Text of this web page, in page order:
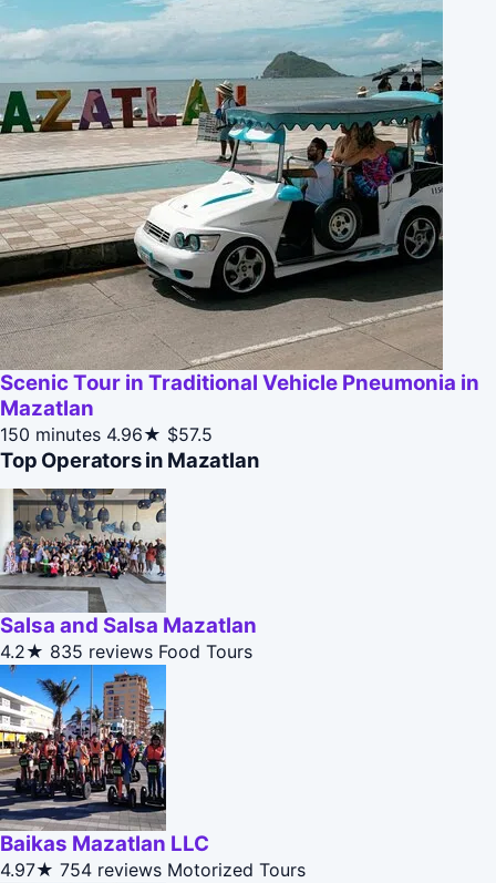
Scenic Tour in Traditional Vehicle Pneumonia in
Mazatlan
150 minutes 4.96★ $57.5
Top Operators in Mazatlan
Salsa and Salsa Mazatlan
4.2★ 835 reviews Food Tours
Baikas Mazatlan LLC
4.97★ 754 reviews Motorized Tours